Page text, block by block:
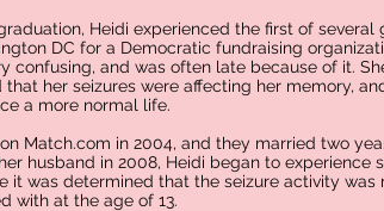
Heidi experienced the first of
DC for a Democratic fundraising
confusing, and was often late because of it.
her seizures were affecting her memory,
a more normal life.
Match.com in 2004, and they married two
husband in 2008, Heidi began to
it was determined that the seizure activity
with at the age of 13.